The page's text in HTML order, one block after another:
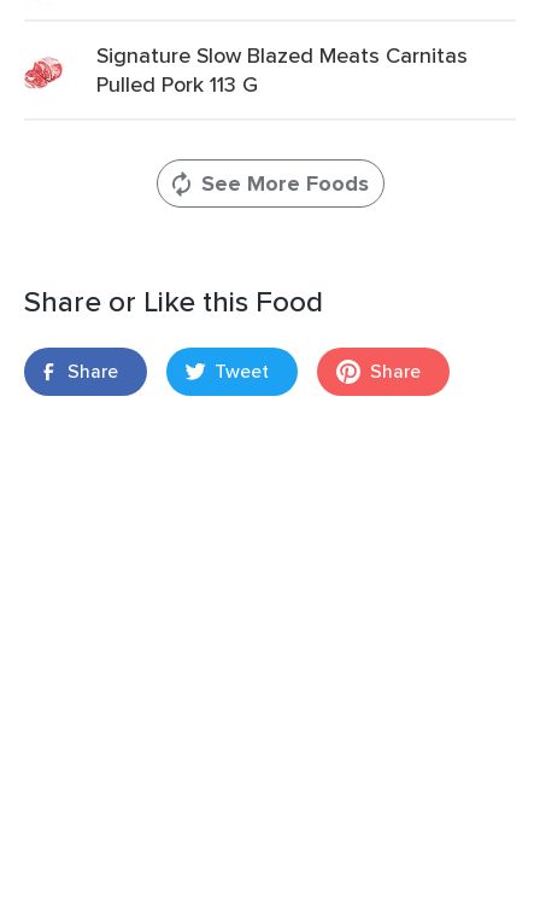
Signature Slow Blazed Meats Carnitas
Pulled Pork 113 G
See More Foods
Share or Like this Food
Share Tweet Share